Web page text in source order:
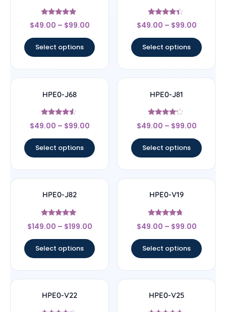
Rated
4.67
$49.00 – $99.00
Select options
Rated
4.2
$49.00 – $99.00
Select options
HPE0-J68
Rated
4.33
$49.00 – $99.00
Select options
HPE0-J81
Rated
4
$49.00 – $99.00
Select options
HPE0-J82
Rated
5
$149.00 – $199.00
Select options
HPE0-V19
Rated
4.5
$49.00 – $99.00
Select options
HPE0-V22 HPE0-V25